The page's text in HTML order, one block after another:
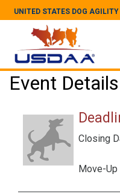
UNITED STATES DOG
Event Details
Closing
Move-